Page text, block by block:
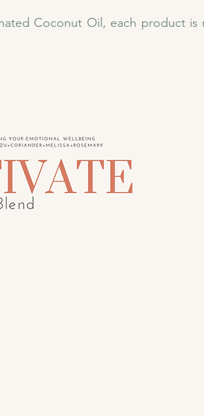
Coconut Oil, each product